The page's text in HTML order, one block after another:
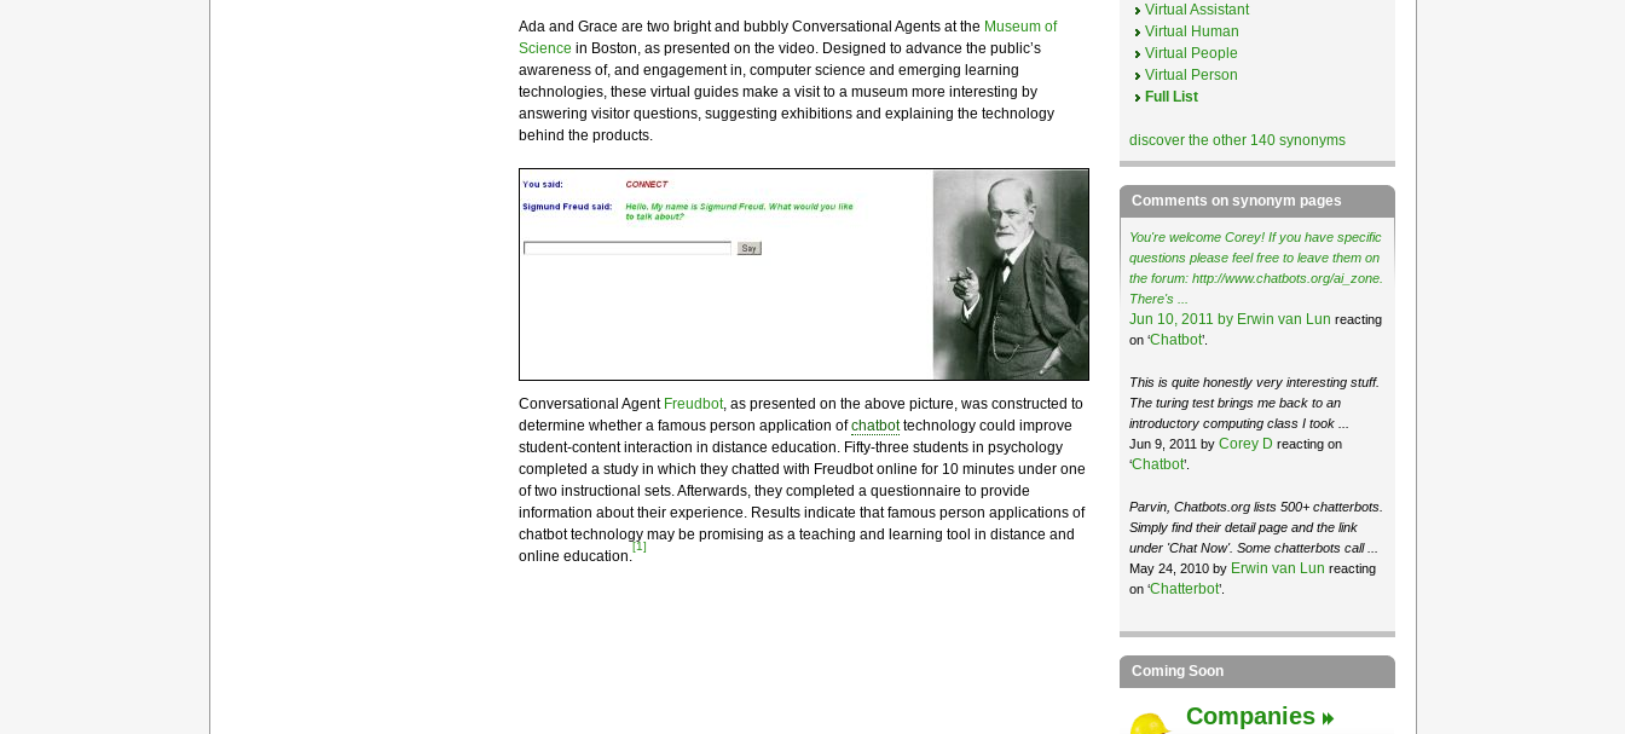
Ada and Grace are two bright and bubbly Conversational Agents at the Museum of
Science in Boston, as presented on the video. Designed to advance the public’s
awareness of, and engagement in, computer science and emerging learning
technologies, these virtual guides make a visit to a museum more interesting by
answering visitor questions, suggesting exhibitions and explaining the technology
behind the products.
Conversational Agent Freudbot, as presented on the above picture, was constructed to
determine whether a famous person application ofchatbottechnology could improve
student-content interaction in distance education. Fifty-three students in psychology
completed a study in which they chatted with Freudbot online for 10 minutes under one
of two instructional sets. Afterwards, they completed a questionnaire to provide
information about their experience. Results indicate that famous person applications of
chatbot technology may be promising as a teaching and learning tool in distance and
online education.
[1]
Virtual Assistant
Virtual Human
Virtual People
Virtual Person
Full List
discover the other 140 synonyms
Comments on synonym pages
You're welcome Corey! If you have specific
questions please feel free to leave them on
the forum: http://www.chatbots.org/ai_zone.
There's ...
Jun 10, 2011 by Erwin van Lun reacting
on ‘Chatbot’.
This is quite honestly very interesting stuff.
The turing test brings me back to an
introductory computing class I took ...
Jun 9, 2011 by Corey D reacting on
‘Chatbot’.
Parvin, Chatbots.org lists 500+ chatterbots.
Simply find their detail page and the link
under 'Chat Now'. Some chatterbots call ...
May 24, 2010 by Erwin van Lun reacting
on ‘Chatterbot’.
Coming Soon
Companies